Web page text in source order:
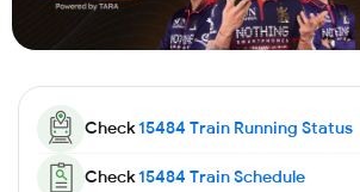
Check15484 Train Running Status
Check15484 Train Schedule